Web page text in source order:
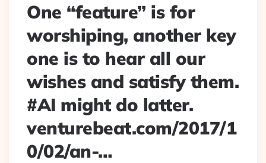
One “feature” is for
worshiping, another key
one is to hear all our
wishes and satisfy them.
#AI might do latter.
venturebeat.com/2017/1
0/02/an-…